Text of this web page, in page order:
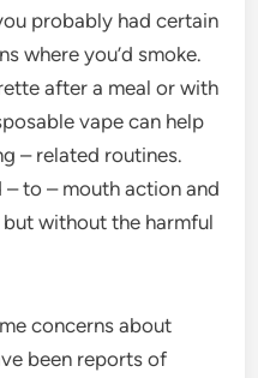
probably had certain
where you’d smoke.
after a meal or with
vape can help
– related routines.
– to – mouth action and
without the harmful
concerns about
been reports of